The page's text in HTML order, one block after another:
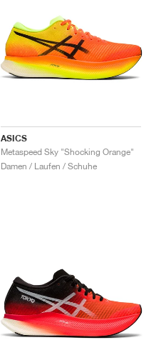
ASICS
Metaspeed Sky "Shocking Orange"
Damen / Laufen / Schuhe